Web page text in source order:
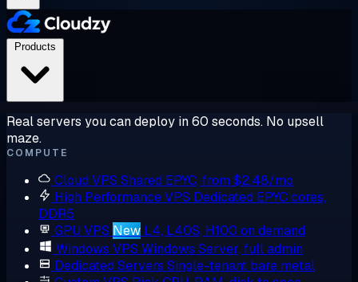
Real servers you can deploy in 60 seconds. No upsell
maze.
COMPUTE
Cloud VPS Shared EPYC, from $2.48/mo
High Performance VPS Dedicated EPYC cores,
DDR5
GPU VPS New L4, L40S, H100 on demand
Windows VPS Windows Server, full admin
Dedicated Servers Single-tenant bare metal